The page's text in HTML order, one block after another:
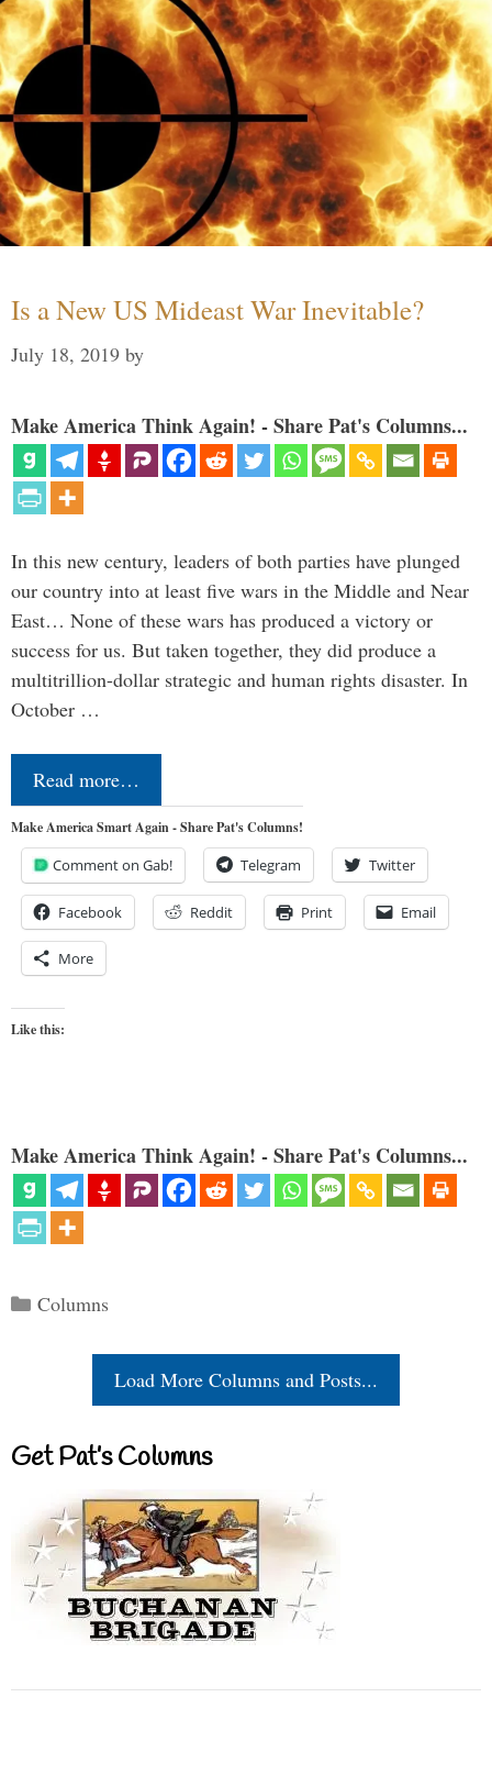
Is a New US Mideast War Inevitable?
July 18, 2019 by
Make America Think Again! - Share Pat's Columns...
In this new century, leaders of both parties have plunged
our country into at least five wars in the Middle and Near
East… None of these wars has produced a victory or
success for us. But taken together, they did produce a
multitrillion-dollar strategic and human rights disaster. In
October …
Read more…
Make America Smart Again - Share Pat's Columns!
Comment on Gab! Telegram Twitter
Facebook Reddit Print Email
More
Like this:
Make America Think Again! - Share Pat's Columns...
Categories
Columns
Load More Columns and Posts...
Get Pat’s Columns